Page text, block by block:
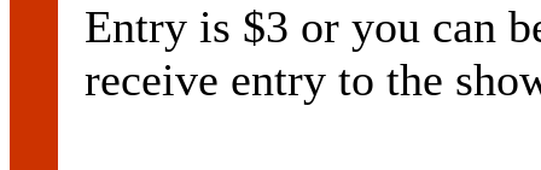
Entry is $3 or you can
receive entry to the